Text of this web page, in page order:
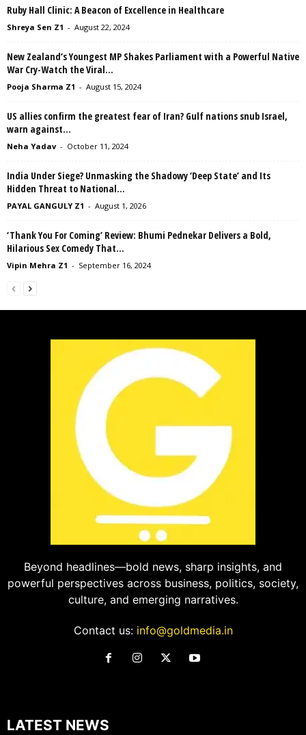
Ruby Hall Clinic: A Beacon of Excellence in Healthcare
Shreya Sen Z1 - August 22, 2024
New Zealand’s Youngest MP Shakes Parliament with a Powerful Native
War Cry-Watch the Viral...
Pooja Sharma Z1 - August 15, 2024
US allies confirm the greatest fear of Iran? Gulf nations snub Israel,
warn against...
Neha Yadav - October 11, 2024
India Under Siege? Unmasking the Shadowy ‘Deep State’ and Its
Hidden Threat to National...
PAYAL GANGULY Z1 - August 1, 2026
‘Thank You For Coming’ Review: Bhumi Pednekar Delivers a Bold,
Hilarious Sex Comedy That...
Vipin Mehra Z1 - September 16, 2024
Beyond headlines—bold news, sharp insights, and
powerful perspectives across business, politics, society,
culture, and emerging narratives.
Contact us: info@goldmedia.in
LATEST NEWS